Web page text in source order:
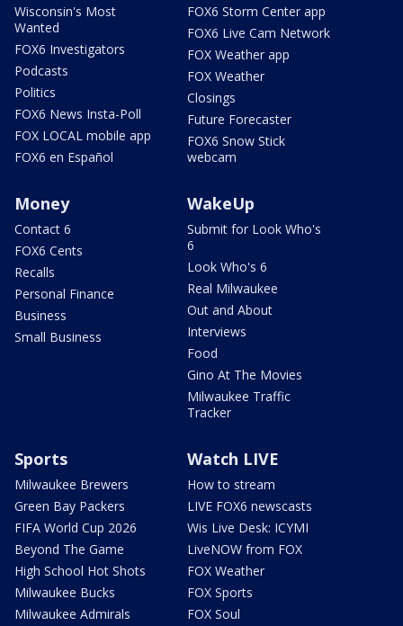
Wisconsin's Most
Wanted
FOX6 Investigators
Podcasts
Politics
FOX6 News Insta-Poll
FOX LOCAL mobile app
FOX6 en Español
FOX6 Storm Center app
FOX6 Live Cam Network
FOX Weather app
FOX Weather
Closings
Future Forecaster
FOX6 Snow Stick
webcam
Money
Contact 6
FOX6 Cents
Recalls
Personal Finance
Business
Small Business
WakeUp
Submit for Look Who's
6
Look Who's 6
Real Milwaukee
Out and About
Interviews
Food
Gino At The Movies
Milwaukee Traffic
Tracker
Sports
Milwaukee Brewers
Green Bay Packers
FIFA World Cup 2026
Beyond The Game
High School Hot Shots
Milwaukee Bucks
Milwaukee Admirals
Watch LIVE
How to stream
LIVE FOX6 newscasts
Wis Live Desk: ICYMI
LiveNOW from FOX
FOX Weather
FOX Sports
FOX Soul